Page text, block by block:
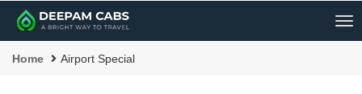
Home Airport Special